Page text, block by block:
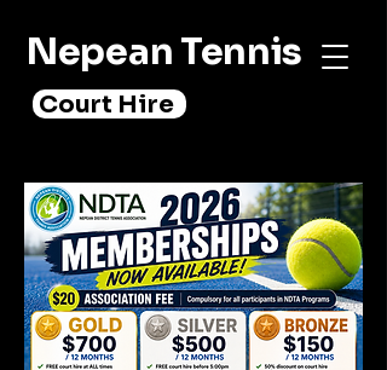
Nepean Tennis
Court Hire